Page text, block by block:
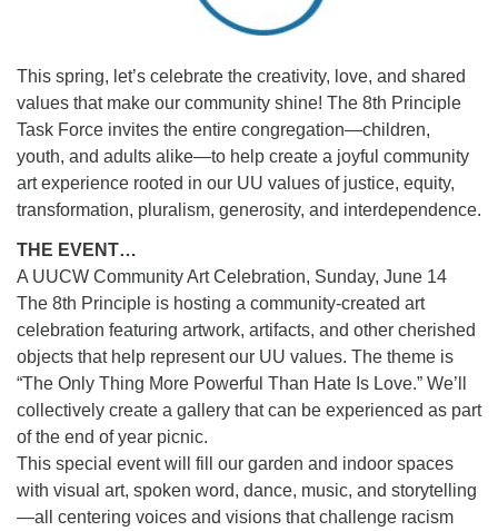
This spring, let’s celebrate the creativity, love, and shared
values that make our community shine! The 8th Principle
Task Force invites the entire congregation—children,
youth, and adults alike—to help create a joyful community
art experience rooted in our UU values of justice, equity,
transformation, pluralism, generosity, and interdependence.
THE EVENT…
A UUCW Community Art Celebration, Sunday, June 14
The 8th Principle is hosting a community-created art
celebration featuring artwork, artifacts, and other cherished
objects that help represent our UU values. The theme is
“The Only Thing More Powerful Than Hate Is Love.” We’ll
collectively create a gallery that can be experienced as part
of the end of year picnic.
This special event will fill our garden and indoor spaces
with visual art, spoken word, dance, music, and storytelling
—all centering voices and visions that challenge racism